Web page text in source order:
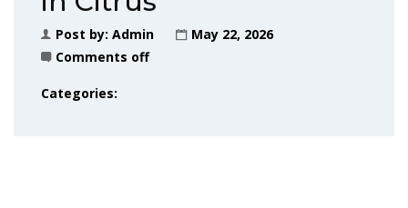
Post by: Admin
May 22, 2026
Comments off
Categories: